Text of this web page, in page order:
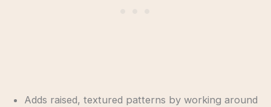
Adds raised, textured patterns by working around